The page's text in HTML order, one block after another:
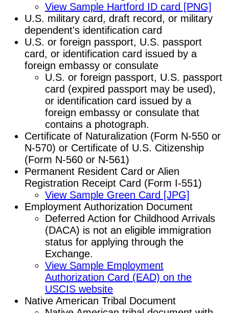
View Sample Hartford ID card [PNG]
U.S. military card, draft record, or military
dependent's identification card
U.S. or foreign passport, U.S. passport
card, or identification card issued by a
foreign embassy or consulate
U.S. or foreign passport, U.S. passport
card (expired passport may be used),
or identification card issued by a
foreign embassy or consulate that
contains a photograph.
Certificate of Naturalization (Form N-550 or
N-570) or Certificate of U.S. Citizenship
(Form N-560 or N-561)
Permanent Resident Card or Alien
Registration Receipt Card (Form I-551)
View Sample Green Card [JPG]
Employment Authorization Document
Deferred Action for Childhood Arrivals
(DACA) is not an eligible immigration
status for applying through the
Exchange.
View Sample Employment
Authorization Card (EAD) on the
USCIS website
Native American Tribal Document